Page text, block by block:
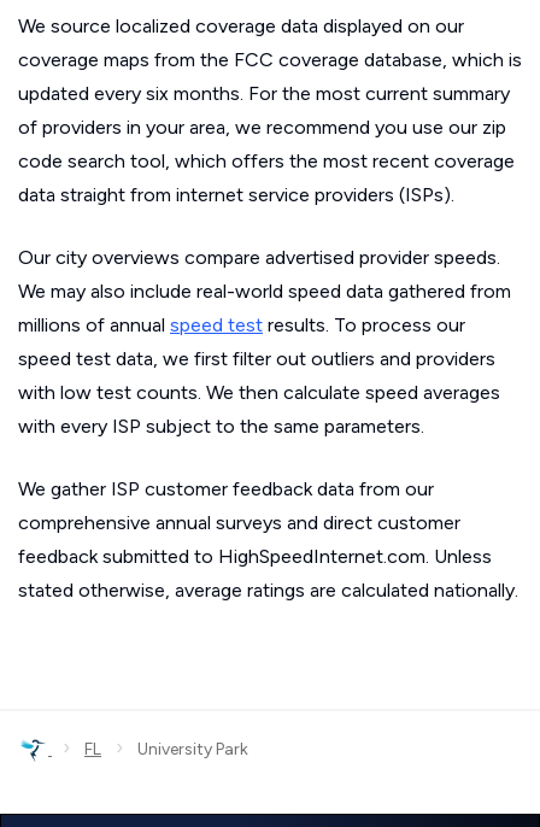
We source localized coverage data displayed on our
coverage maps from the FCC coverage database, which is
updated every six months. For the most current summary
of providers in your area, we recommend you use our zip
code search tool, which offers the most recent coverage
data straight from internet service providers (ISPs).
Our city overviews compare advertised provider speeds.
We may also include real-world speed data gathered from
millions of annual speed test results. To process our
speed test data, we first filter out outliers and providers
with low test counts. We then calculate speed averages
with every ISP subject to the same parameters.
We gather ISP customer feedback data from our
comprehensive annual surveys and direct customer
feedback submitted to HighSpeedInternet.com. Unless
stated otherwise, average ratings are calculated nationally.
› FL › University Park